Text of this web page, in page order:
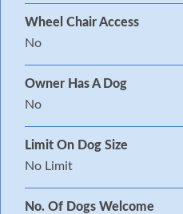
Wheel Chair Access
No
Owner Has A Dog
No
Limit On Dog Size
No Limit
No. Of Dogs Welcome